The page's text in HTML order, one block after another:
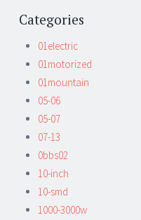
Categories
01electric
01motorized
01mountain
05-06
05-07
07-13
0bbs02
10-inch
10-smd
1000-3000w